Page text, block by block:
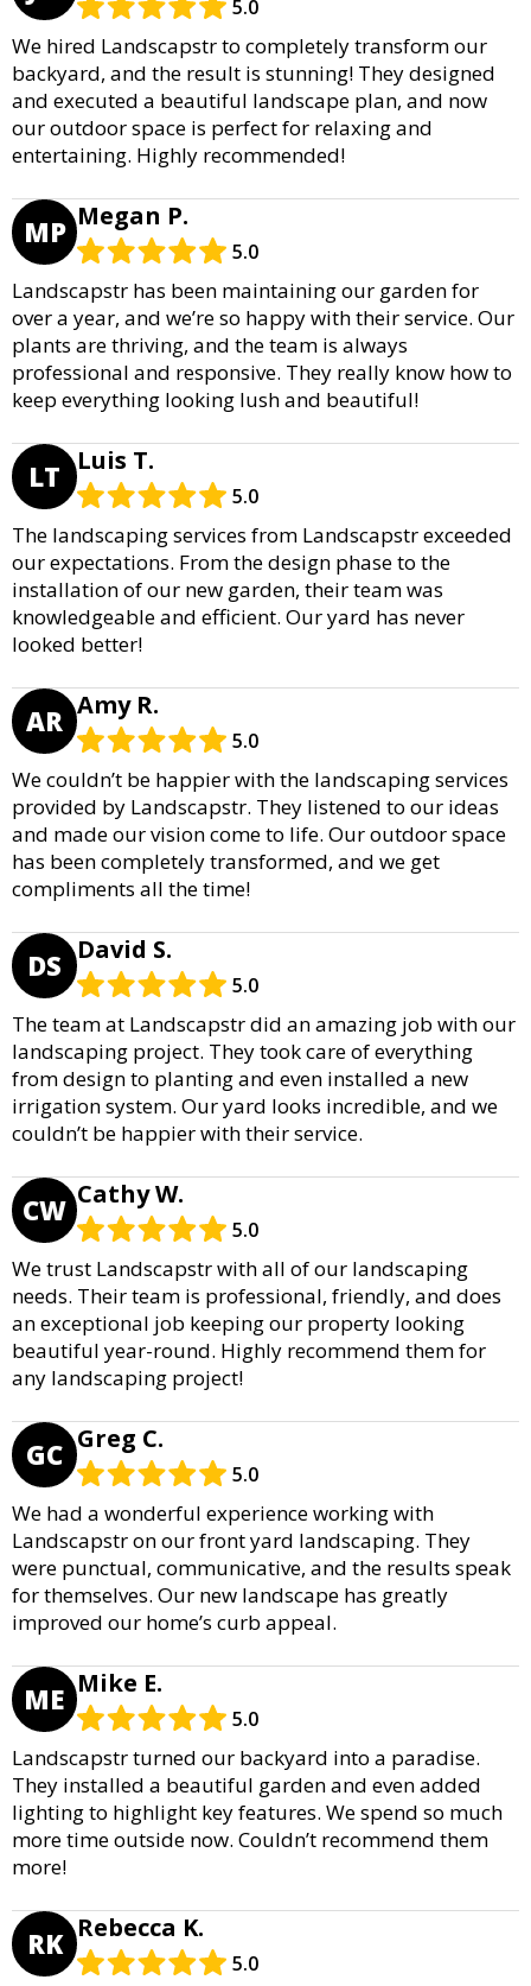
5.0
We hired Landscapstr to completely transform our
backyard, and the result is stunning! They designed
and executed a beautiful landscape plan, and now
our outdoor space is perfect for relaxing and
entertaining. Highly recommended!
MP Megan P.
5.0
Landscapstr has been maintaining our garden for
over a year, and we’re so happy with their service. Our
plants are thriving, and the team is always
professional and responsive. They really know how to
keep everything looking lush and beautiful!
LT Luis T.
5.0
The landscaping services from Landscapstr exceeded
our expectations. From the design phase to the
installation of our new garden, their team was
knowledgeable and efficient. Our yard has never
looked better!
AR Amy R.
5.0
We couldn’t be happier with the landscaping services
provided by Landscapstr. They listened to our ideas
and made our vision come to life. Our outdoor space
has been completely transformed, and we get
compliments all the time!
DS David S.
5.0
The team at Landscapstr did an amazing job with our
landscaping project. They took care of everything
from design to planting and even installed a new
irrigation system. Our yard looks incredible, and we
couldn’t be happier with their service.
CW Cathy W.
5.0
We trust Landscapstr with all of our landscaping
needs. Their team is professional, friendly, and does
an exceptional job keeping our property looking
beautiful year-round. Highly recommend them for
any landscaping project!
GC Greg C.
5.0
We had a wonderful experience working with
Landscapstr on our front yard landscaping. They
were punctual, communicative, and the results speak
for themselves. Our new landscape has greatly
improved our home’s curb appeal.
ME Mike E.
5.0
Landscapstr turned our backyard into a paradise.
They installed a beautiful garden and even added
lighting to highlight key features. We spend so much
more time outside now. Couldn’t recommend them
more!
RK Rebecca K.
5.0